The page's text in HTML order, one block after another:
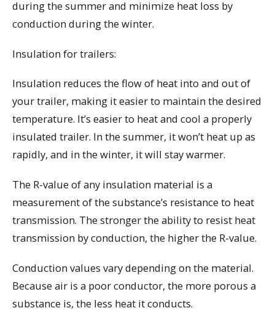
during the summer and minimize heat loss by
conduction during the winter.
Insulation for trailers:
Insulation reduces the flow of heat into and out of
your trailer, making it easier to maintain the desired
temperature. It’s easier to heat and cool a properly
insulated trailer. In the summer, it won’t heat up as
rapidly, and in the winter, it will stay warmer.
The R-value of any insulation material is a
measurement of the substance’s resistance to heat
transmission. The stronger the ability to resist heat
transmission by conduction, the higher the R-value.
Conduction values vary depending on the material.
Because air is a poor conductor, the more porous a
substance is, the less heat it conducts.